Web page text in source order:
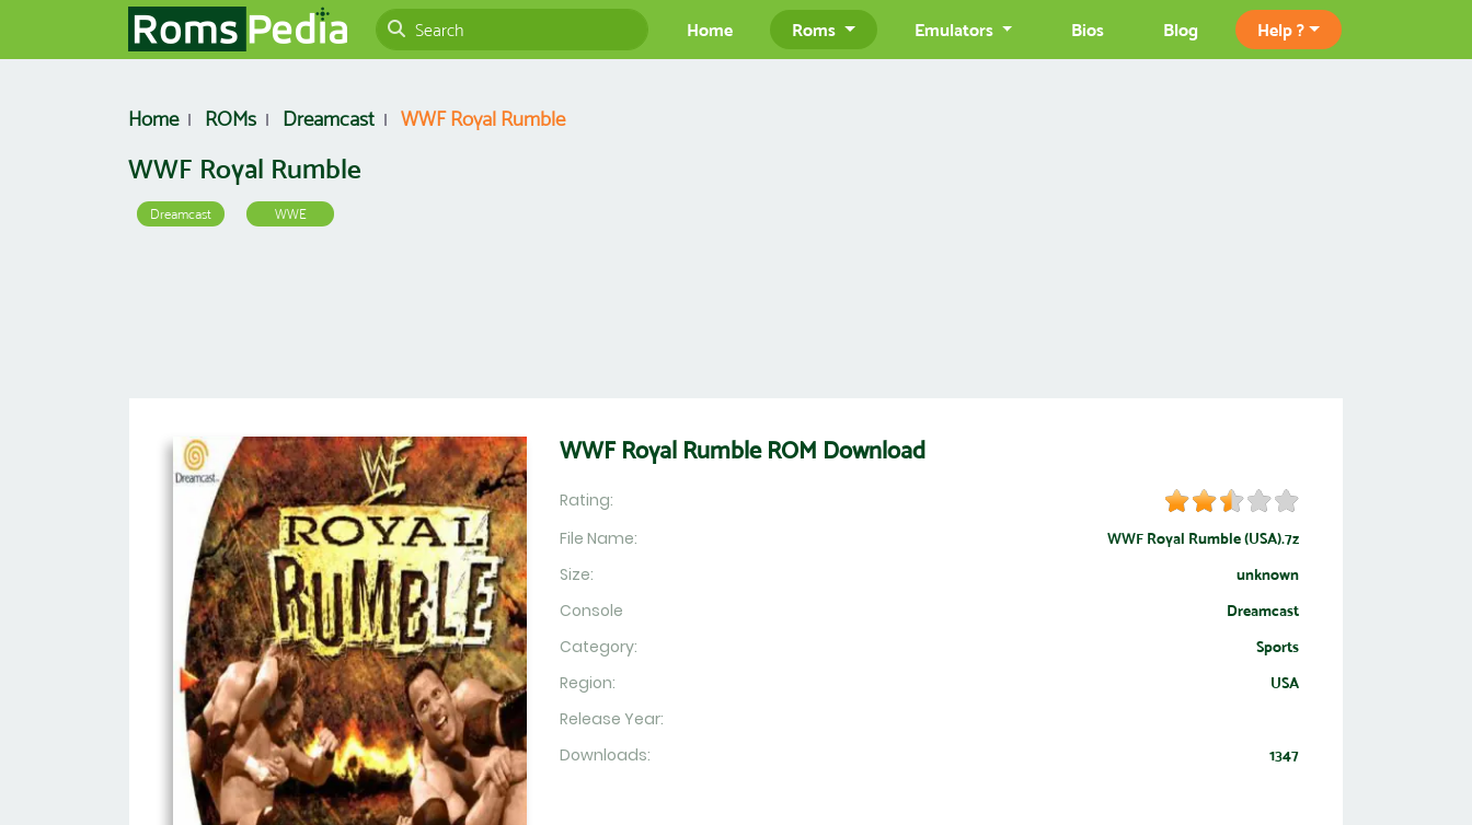
Home Roms Emulators Bios Blog Help ?
Home ROMs Dreamcast WWF Royal Rumble
WWF Royal Rumble
Dreamcast WWE
WWF Royal Rumble ROM Download
Rating:
File Name:
WWF Royal Rumble (USA).7z
Size: unknown
Console Dreamcast
Category: Sports
Region: USA
Release Year:
Downloads:
1347